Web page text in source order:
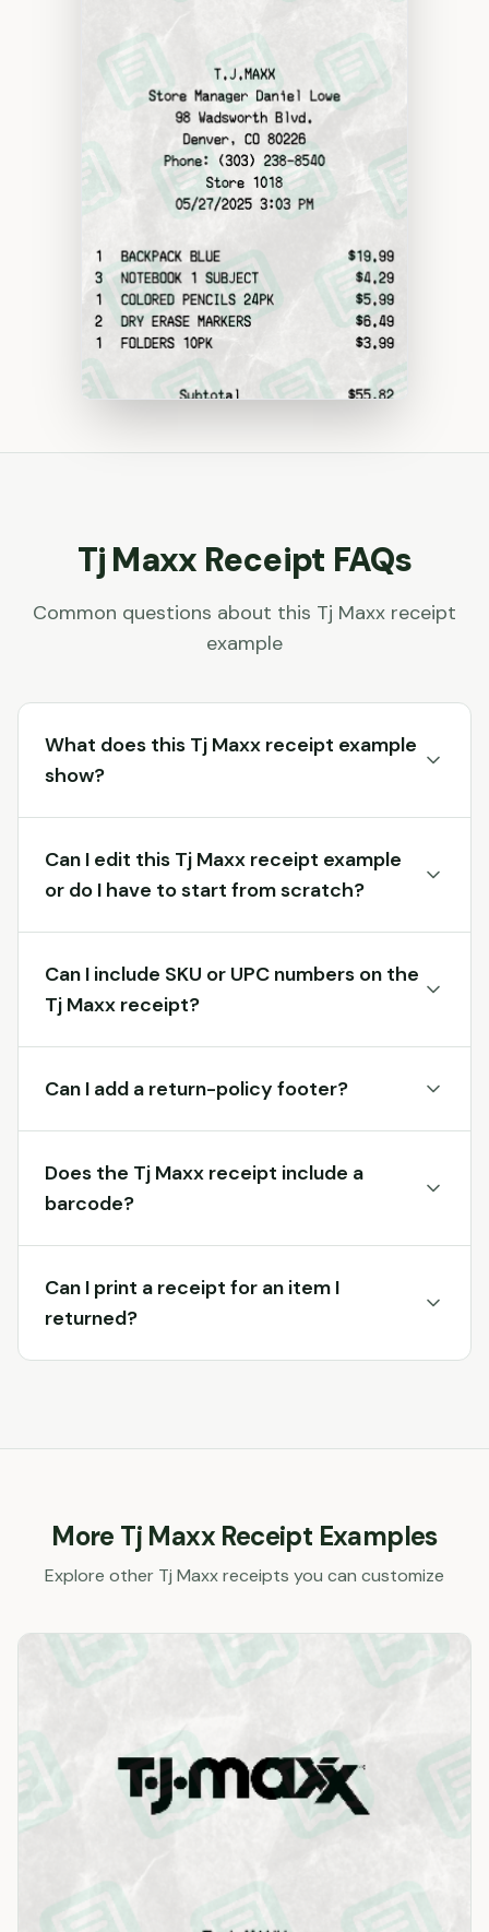
Tj Maxx Receipt FAQs
Common questions about this Tj Maxx receipt
example
What does this Tj Maxx receipt example
show?
Can I edit this Tj Maxx receipt example
or do I have to start from scratch?
Can I include SKU or UPC numbers on the
Tj Maxx receipt?
Can I add a return-policy footer?
Does the Tj Maxx receipt include a
barcode?
Can I print a receipt for an item I
returned?
More Tj Maxx Receipt Examples
Explore other Tj Maxxreceipts you can customize